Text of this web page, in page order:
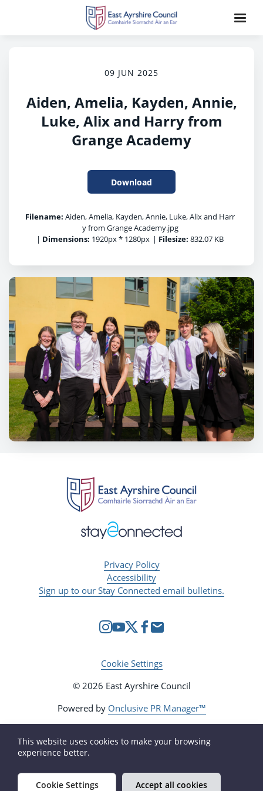
09 JUN 2025
Aiden, Amelia, Kayden, Annie,
Luke, Alix and Harry from
Grange Academy
Download
Filename: Aiden, Amelia, Kayden, Annie, Luke, Alix and Harr
y from Grange Academy.jpg
| Dimensions: 1920px * 1280px | Filesize: 832.07 KB
Privacy Policy
Accessibility
Sign up to our Stay Connected email bulletins.
Cookie Settings
© 2026 East Ayrshire Council
Powered by Onclusive PR Manager™
This website uses cookies to make your browsing
experience better.
Cookie Settings Accept all cookies